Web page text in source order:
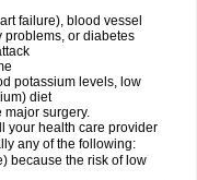
failure), blood vessel
problems, or diabetes
potassium levels, low
diet
major surgery.
your health care provider
any of the following:
because the risk of low